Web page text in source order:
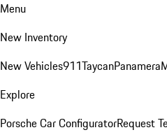
Menu
New Inventory
New Vehicles911TaycanPanamera
Explore
Porsche Car ConfiguratorRequest